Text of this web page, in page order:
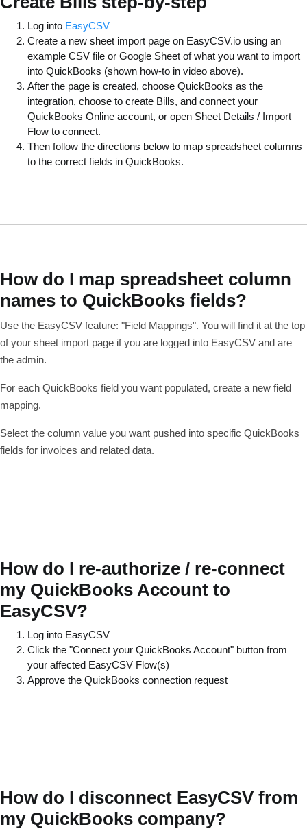
Log into EasyCSV
Create a new sheet import page on EasyCSV.io using an
example CSV file or Google Sheet of what you want to import
into QuickBooks (shown how-to in video above).
After the page is created, choose QuickBooks as the
integration, choose to create Bills, and connect your
QuickBooks Online account, or open Sheet Details / Import
Flow to connect.
Then follow the directions below to map spreadsheet columns
to the correct fields in QuickBooks.
How do I map spreadsheet column
names to QuickBooks fields?
Use the EasyCSV feature: "Field Mappings". You will find it at the top
of your sheet import page if you are logged into EasyCSV and are
the admin.
For each QuickBooks field you want populated, create a new field
mapping.
Select the column value you want pushed into specific QuickBooks
fields for invoices and related data.
How do I re-authorize / re-connect
my QuickBooks Account to
EasyCSV?
Log into EasyCSV
Click the "Connect your QuickBooks Account" button from
your affected EasyCSV Flow(s)
Approve the QuickBooks connection request
How do I disconnect EasyCSV from
my QuickBooks company?